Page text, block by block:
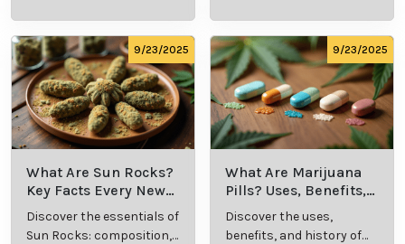
comprehensive guide.
culture.
9/23/2025
What Are Sun Rocks?
Key Facts Every New
Cannabis Consumer
Should Know
Discover the essentials of
Sun Rocks: composition,
9/23/2025
What Are Marijuana
Pills? Uses, Benefits,
and History Explained
Discover the uses,
benefits, and history of